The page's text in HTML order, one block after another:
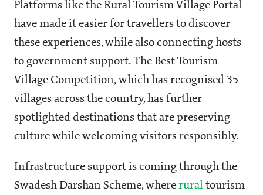
Platforms like the Rural Tourism Village Portal
have made it easier for travellers to discover
these experiences, while also connecting hosts
to government support. The Best Tourism
Village Competition, which has recognised 35
villages across the country, has further
spotlighted destinations that are preserving
culture while welcoming visitors responsibly.
Infrastructure support is coming through the
Swadesh Darshan Scheme, where rural tourism